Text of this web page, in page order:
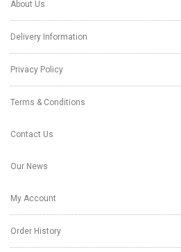
About Us
Delivery Information
Privacy Policy
Terms & Conditions
Contact Us
Our News
My Account
Order History